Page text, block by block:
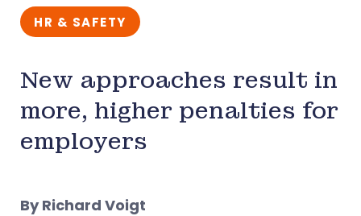
HR & SAFETY
New approaches result in
more, higher penalties for
employers
By Richard Voigt